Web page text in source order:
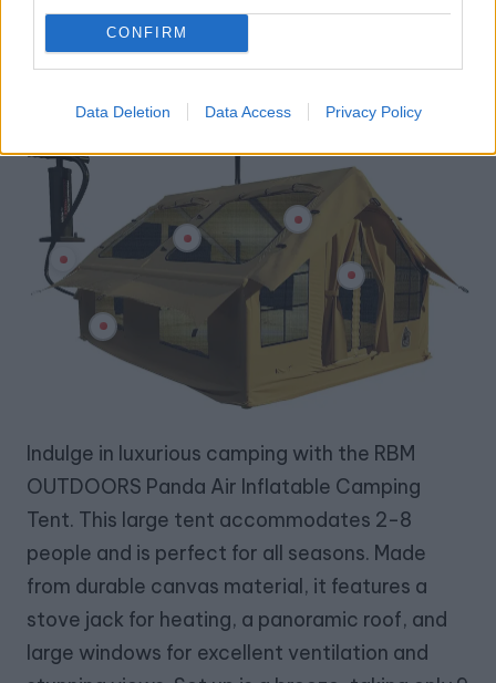
CONFIRM
Data Deletion Data Access Privacy Policy
View on Amazon
Inflatable Camping Tent
Indulge in luxurious camping with the RBM
OUTDOORS Panda Air Inflatable Camping
Tent. This large tent accommodates 2-8
people and is perfect for all seasons. Made
from durable canvas material, it features a
stove jack for heating, a panoramic roof, and
large windows for excellent ventilation and